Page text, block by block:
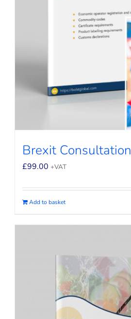
Brexit Consultation
£99.00 +VAT
Add to basket